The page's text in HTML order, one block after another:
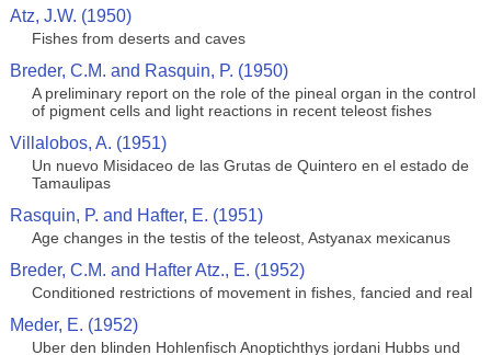
Atz, J.W. (1950)
Fishes from deserts and caves
Breder, C.M. and Rasquin, P. (1950)
A preliminary report on the role of the pineal organ in the control
of pigment cells and light reactions in recent teleost fishes
Villalobos, A. (1951)
Un nuevo Misidaceo de las Grutas de Quintero en el estado de
Tamaulipas
Rasquin, P. and Hafter, E. (1951)
Age changes in the testis of the teleost, Astyanax mexicanus
Breder, C.M. and Hafter Atz., E. (1952)
Conditioned restrictions of movement in fishes, fancied and real
Meder, E. (1952)
Uber den blinden Hohlenfisch Anoptichthys jordani Hubbs und